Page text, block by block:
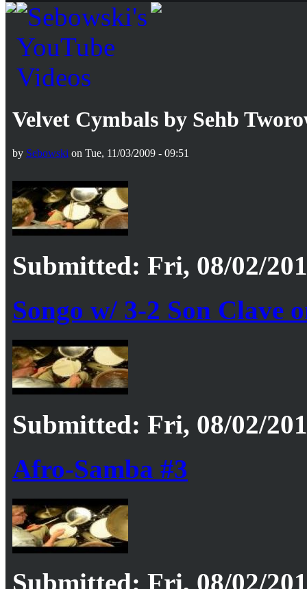
Velvet Cymbals by Sehb
by Sebowski on Tue, 11/03/2009 - 09:51
Submitted: Fri, 08/02/
Songo w/ 3-2 Son Clave
Submitted: Fri, 08/02/
Afro-Samba #3
Submitted: Fri, 08/02/